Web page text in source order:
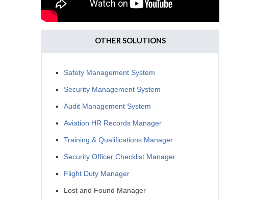
OTHER SOLUTIONS
Safety Management System
Security Management System
Audit Management System
Aviation HR Records Manager
Training & Qualifications Manager
Security Officer Checklist Manager
Flight Duty Manager
Lost and Found Manager